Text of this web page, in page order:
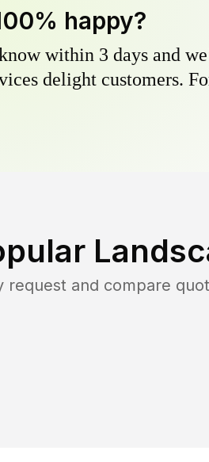
happy?
within 3 days and
delight customers.
request and compare